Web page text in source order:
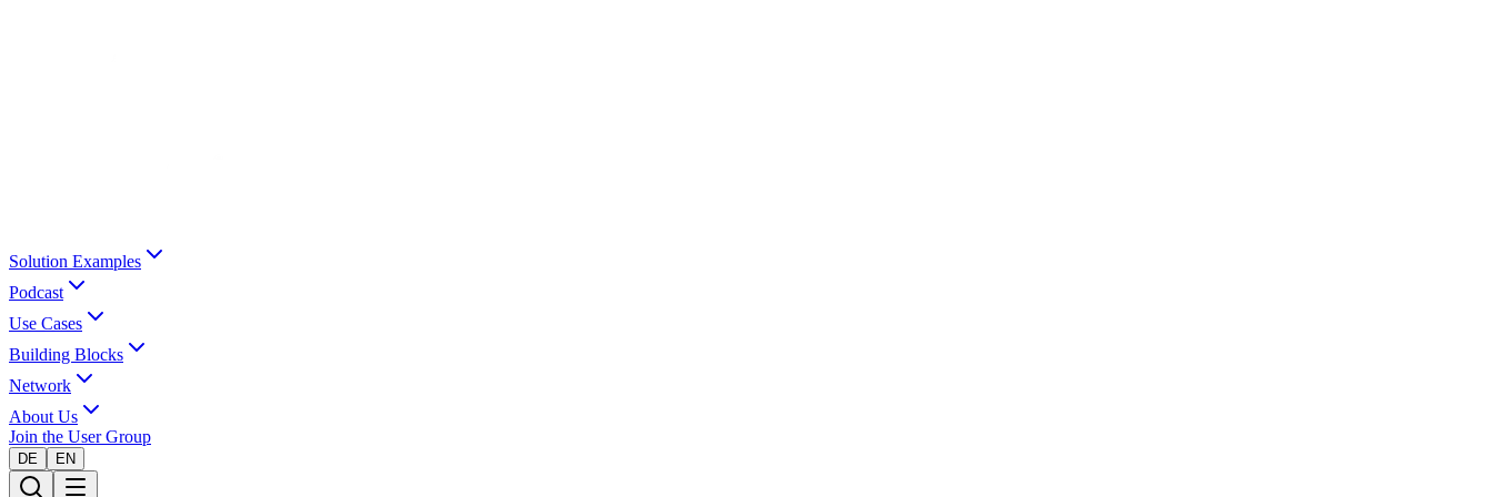
Solution Examples
Podcast
Use Cases
Building Blocks
Network
About Us
Join the User Group
DE EN